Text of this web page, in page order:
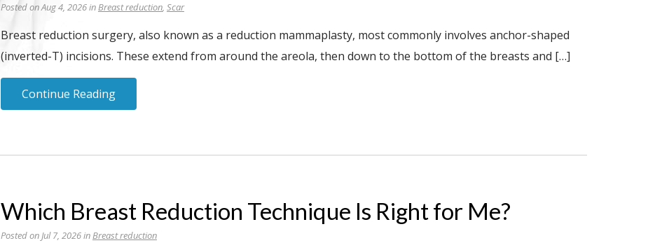
Posted on Aug 4, 2026 inBreast reduction, Scar
Breast reduction surgery, also known as a reduction mammaplasty, most commonly involves anchor-shaped
(inverted-T) incisions. These extend from around the areola, then down to the bottom of the breasts and […]
Continue Reading
Which Breast Reduction Technique Is Right for Me?
Posted on Jul 7, 2026 inBreast reduction